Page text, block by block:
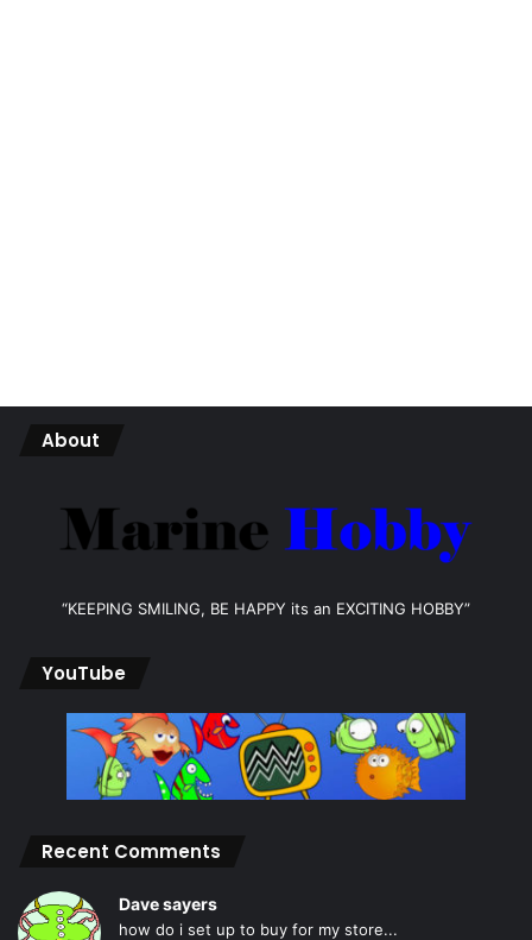
About
“KEEPING SMILING, BE HAPPY its an EXCITING HOBBY”
YouTube
Recent Comments
Dave sayers
how do i set up to buy for my store...